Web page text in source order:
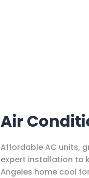
Air
Affordable AC units,
expert installation to
Angeles home cool